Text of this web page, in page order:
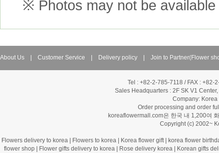
※ Photos may not be
About Us Customer Service Delivery policy Join to Partner(Flower
Tel : +82-2-785-7118 / FAX :
Sales Headquarters : 2F SK V1
Company: Korea
Order processing and order
koreaflowermall.com은 한국 내 1,200여
Copyright (c) 2002~
Flowers delivery to korea Flowers to korea Korea flower gift|
korea flower
flower shop
Flower gifts delivery to korea Rose delivery korea
Korean gifts